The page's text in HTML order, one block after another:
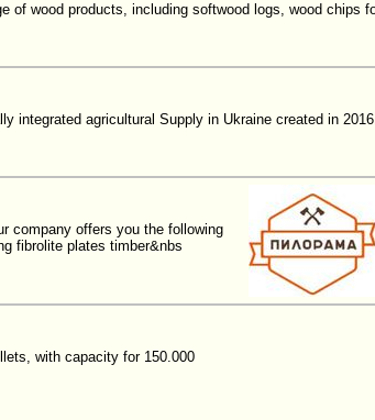
of wood products, including softwood logs, wood chips
integrated agricultural Supply in Ukraine created in
company offers you the following
fibrolite plates timber&nbs
with capacity for 150.000